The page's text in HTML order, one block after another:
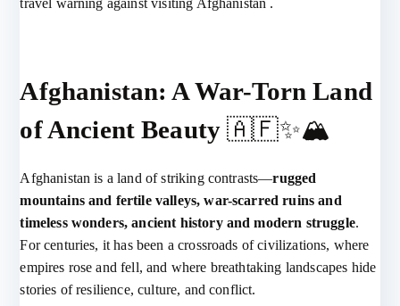
travel warning against visiting Afghanistan .
Afghanistan: A War-Torn Land
of Ancient Beauty 🇦🇫✨🏔️
Afghanistan is a land of striking contrasts—rugged
mountains and fertile valleys, war-scarred ruins and
timeless wonders, ancient history and modern struggle.
For centuries, it has been a crossroads of civilizations, where
empires rose and fell, and where breathtaking landscapes hide
stories of resilience, culture, and conflict.